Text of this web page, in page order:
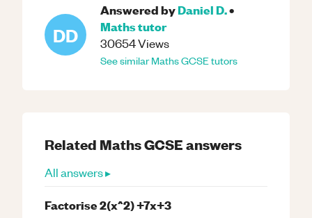
DD
Answered byDaniel D.•
Mathstutor
30654Views
See similarMathsGCSEtutors
Related MathsGCSEanswers
All answers ▸
Factorise 2(x^2) +7x+3